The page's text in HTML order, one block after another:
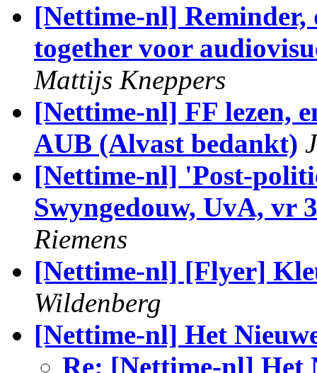
[Nettime-nl]
together voor
Mattijs Kneppers
[Nettime-nl] FF lezen,
[Nettime-nl] 'Post-
Swyngedouw, UvA, vr
Riemens
[Nettime-nl] [Flyer]
Wildenberg
[Nettime-nl] Het
Re: [Nettime-nl] Het